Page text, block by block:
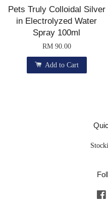
Pets Truly Colloidal Silver
in Electrolyzed Water
Spray 100ml
RM 90.00
Add to Cart